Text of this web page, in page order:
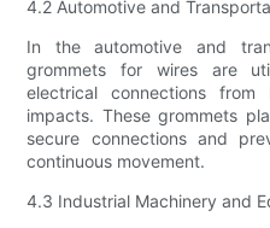
4.2 Automotive and
In the automotive and
grommets for wires are
electrical connections
impacts. These grommets
secure connections and
continuous movement.
4.3 Industrial Machinery and